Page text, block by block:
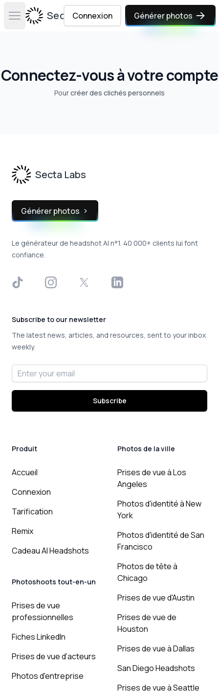
Open main menuSecta Labs
Connexion Générer photos
Connectez-vous à votre compte
Pourcréer des clichés personnels
Secta Labs
Générer photos
Le générateur de headshot AI n°1. 40 000+ clients lui font
confiance.
TikTok InstagramX LinkedIn
Subscribe to our newsletter
The latest news, articles, and resources, sent to your inbox
weekly.
Email address
Subscribe
Produit
Accueil
Connexion
Tarification
Remix
Cadeau AI Headshots
Photoshoots tout-en-un
Prises de vue
professionnelles
Fiches LinkedIn
Prises de vue d'acteurs
Photos d'entreprise
Photos de la ville
Prises de vue à Los
Angeles
Photos d'identité à New
York
Photos d'identité de San
Francisco
Photos de tête à
Chicago
Prises de vue d'Austin
Prises de vue de
Houston
Prises de vue à Dallas
San Diego Headshots
Prises de vue à Seattle